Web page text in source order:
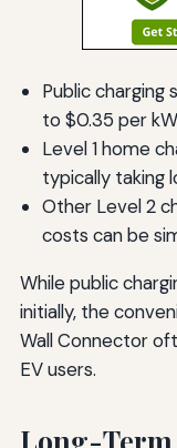
Public
to $0.35 per
Level 1 home
typically taking
Other Level 2
costs can be
While public
initially, the
Wall Connector
EV users.